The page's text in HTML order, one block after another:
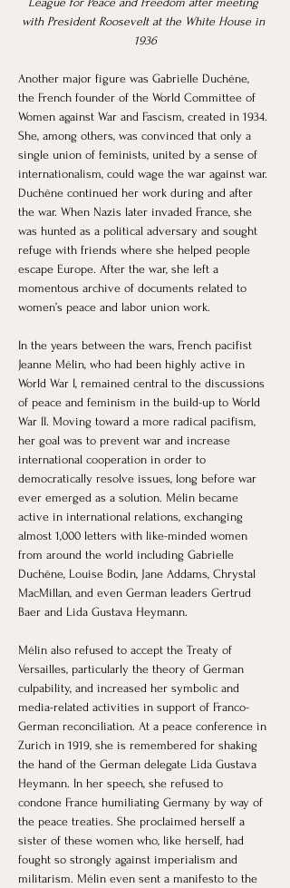
with President Roosevelt at the White House in
1936
Another major figure was Gabrielle Duchêne,
the French founder of the World Committee of
Women against War and Fascism, created in 1934.
She, among others, was convinced that only a
single union of feminists, united by a sense of
internationalism, could wage the war against war.
Duchêne continued her work during and after
the war. When Nazis later invaded France, she
was hunted as a political adversary and sought
refuge with friends where she helped people
escape Europe. After the war, she left a
momentous archive of documents related to
women’s peace and labor union work.
In the years between the wars, French pacifist
Jeanne Mélin, who had been highly active in
World War I, remained central to the discussions
of peace and feminism in the build-up to World
War II. Moving toward a more radical pacifism,
her goal was to prevent war and increase
international cooperation in order to
democratically resolve issues, long before war
ever emerged as a solution. Mélin became
active in international relations, exchanging
almost 1,000 letters with like-minded women
from around the world including Gabrielle
Duchêne, Louise Bodin, Jane Addams, Chrystal
MacMillan, and even German leaders Gertrud
Baer and Lida Gustava Heymann.
Mélin also refused to accept the Treaty of
Versailles, particularly the theory of German
culpability, and increased her symbolic and
media-related activities in support of Franco-
German reconciliation. At a peace conference in
Zurich in 1919, she is remembered for shaking
the hand of the German delegate Lida Gustava
Heymann. In her speech, she refused to
condone France humiliating Germany by way of
the peace treaties. She proclaimed herself a
sister of these women who, like herself, had
fought so strongly against imperialism and
militarism. Mélin even sent a manifesto to the